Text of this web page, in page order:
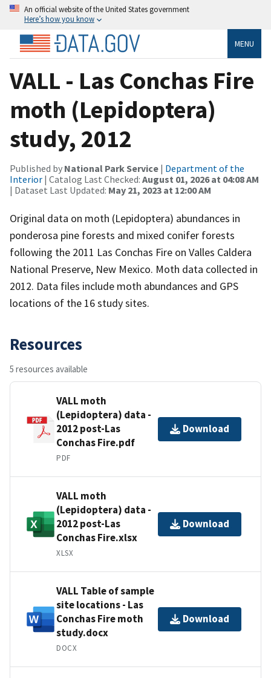
An official website of the United States government
Here’s how you know
MENU
VALL - Las Conchas Fire
moth (Lepidoptera)
study, 2012
Published by National Park Service | Department of the
Interior | Catalog Last Checked: August 01, 2026 at 04:08 AM
| Dataset Last Updated: May 21, 2023 at 12:00 AM
Original data on moth (Lepidoptera) abundances in
ponderosa pine forests and mixed conifer forests
following the 2011 Las Conchas Fire on Valles Caldera
National Preserve, New Mexico. Moth data collected in
2012. Data files include moth abundances and GPS
locations of the 16 study sites.
Resources
5 resources available
VALL moth
(Lepidoptera) data -
2012 post-Las
Conchas Fire.pdf
PDF
Download
VALL moth
(Lepidoptera) data -
2012 post-Las
Conchas Fire.xlsx
XLSX
Download
VALL Table of sample
site locations - Las
Conchas Fire moth
study.docx
DOCX
Download